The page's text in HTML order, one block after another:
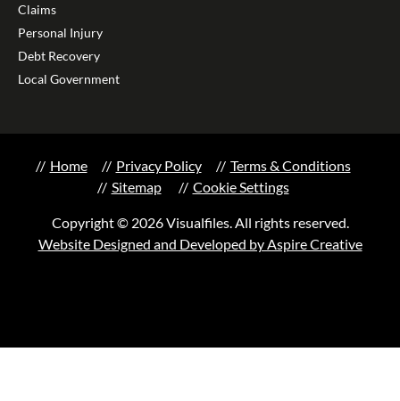
Claims
Personal Injury
Debt Recovery
Local Government
Home Privacy Policy
Terms & Conditions
Sitemap
Cookie Settings
Copyright © 2026 Visualfiles. All rights reserved.
Website Designed and Developed by Aspire Creative